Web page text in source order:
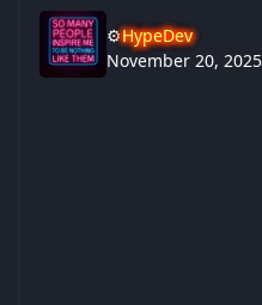
⚙️HypeDev
November 20, 2025